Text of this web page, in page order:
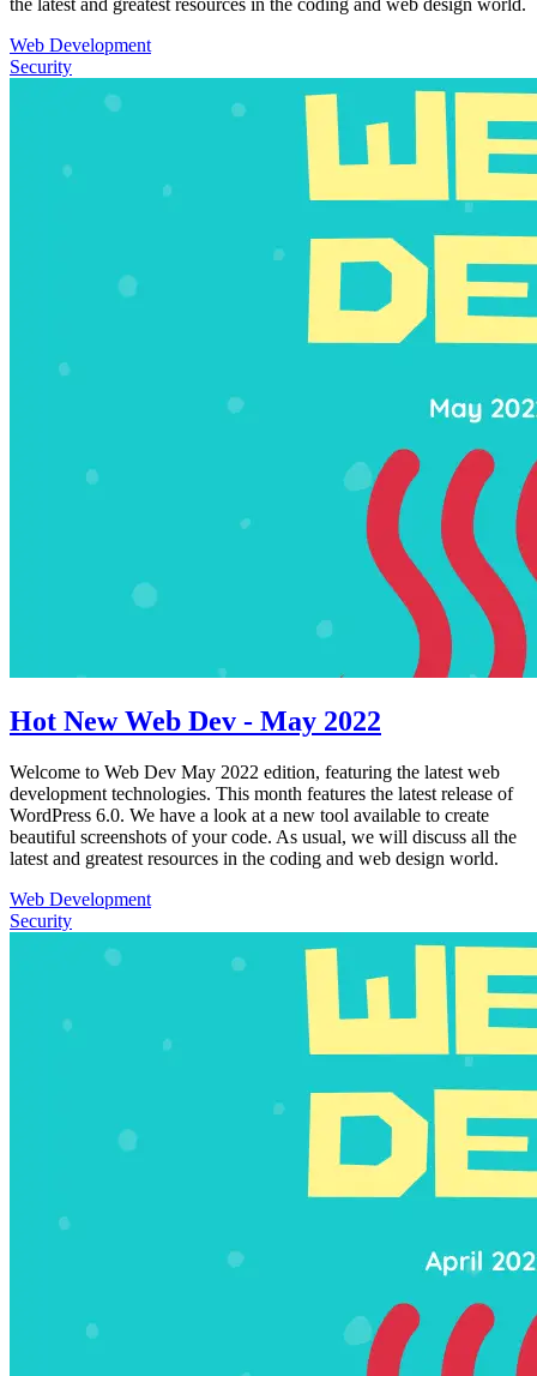
Web Development
Security
Hot New Web Dev - May 2022
Welcome to Web Dev May 2022 edition, featuring the latest web
development technologies. This month features the latest release of
WordPress 6.0. We have a look at a new tool available to create
beautiful screenshots of your code. As usual, we will discuss all the
latest and greatest resources in the coding and web design world.
Web Development
Security